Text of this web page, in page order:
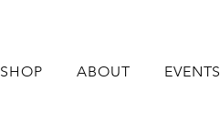
SHOP ABOUT EVENTS